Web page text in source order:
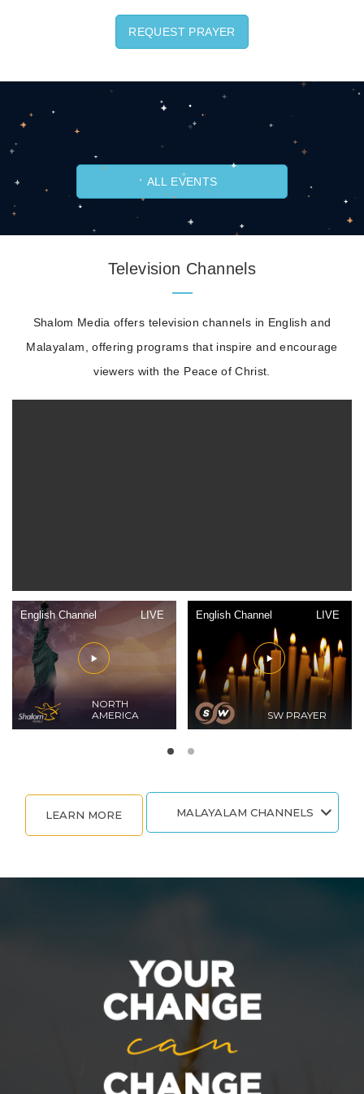
REQUEST PRAYER
ALL EVENTS
Television Channels
Shalom Media offers television channels in English and
Malayalam, offering programs that inspire and encourage
viewers with the Peace of Christ.
English Channel LIVE
NORTH
AMERICA
English Channel LIVE
SW PRAYER
LEARN MORE MALAYALAM CHANNELS